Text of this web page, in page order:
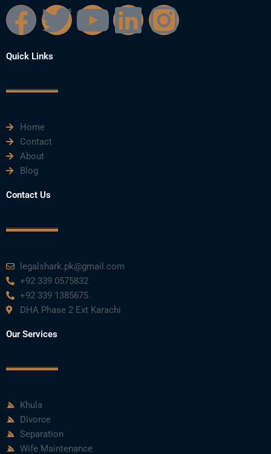
F
a
c
b
o
o
k
T
i
Y L I
Quick Links
Home
Contact
About
Blog
Contact Us
legalshark.pk@gmail.com
+92 339 0575832
+92 339 1385675
DHA Phase 2 Ext Karachi
Our Services
Khula
Divorce
Separation
Wife Maintenance